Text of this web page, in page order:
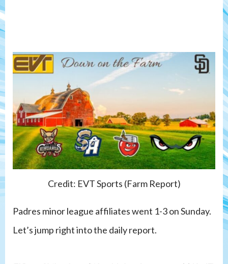
Credit: EVT Sports (Farm Report)
Padres minor league affiliates went 1-3 on Sunday.
Let’s jump right into the daily report.